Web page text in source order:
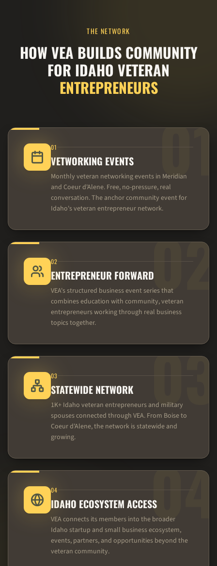
THE NETWORK
HOW VEA BUILDS COMMUNITY
FOR IDAHO VETERAN
ENTREPRENEURS
01
01
VETWORKING EVENTS
Monthly veteran networking events in Meridian
and Coeur d'Alene. Free, no-pressure, real
conversation. The anchor community event for
Idaho's veteran entrepreneur network.
02
02
ENTREPRENEUR FORWARD
VEA's structured business event series that
combines education with community, veteran
entrepreneurs working through real business
topics together.
03
03
STATEWIDE NETWORK
1K+ Idaho veteran entrepreneurs and military
spouses connected through VEA. From Boise to
Coeur d'Alene, the network is statewide and
growing.
04
04
IDAHO ECOSYSTEM ACCESS
VEA connects its members into the broader
Idaho startup and small business ecosystem,
events, partners, and opportunities beyond the
veteran community.